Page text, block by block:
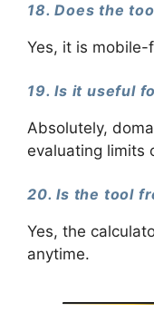
18. Does the
Yes, it is mobile-
19. Is it useful
Absolutely,
evaluating limits
20. Is the tool
Yes, the
anytime.